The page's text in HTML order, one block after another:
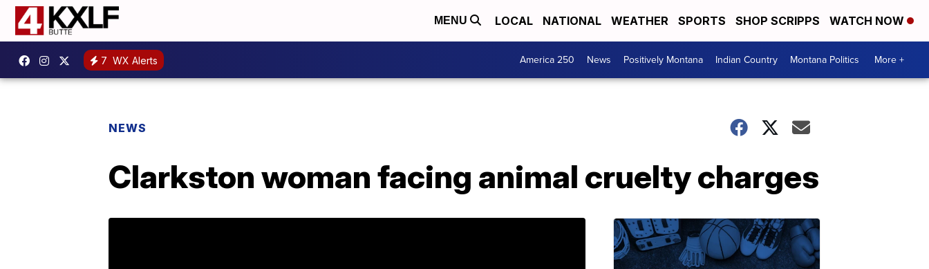
MENU LOCAL NATIONAL WEATHER SPORTS SHOP SCRIPPS WATCH NOW
7 WX Alerts America 250 News Positively Montana Indian Country Montana Politics More +
NEWS
Clarkston woman facing animal cruelty charges